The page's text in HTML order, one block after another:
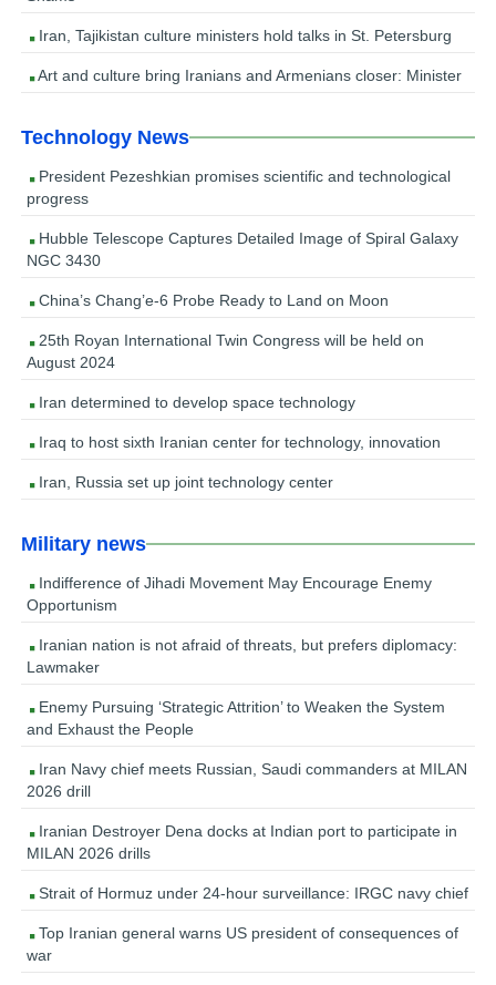
Iran, Tajikistan culture ministers hold talks in St. Petersburg
Art and culture bring Iranians and Armenians closer: Minister
Technology News
President Pezeshkian promises scientific and technological
progress
Hubble Telescope Captures Detailed Image of Spiral Galaxy
NGC 3430
China’s Chang’e-6 Probe Ready to Land on Moon
25th Royan International Twin Congress will be held on
August 2024
Iran determined to develop space technology
Iraq to host sixth Iranian center for technology, innovation
Iran, Russia set up joint technology center
Military news
Indifference of Jihadi Movement May Encourage Enemy
Opportunism
Iranian nation is not afraid of threats, but prefers diplomacy:
Lawmaker
Enemy Pursuing ‘Strategic Attrition’ to Weaken the System
and Exhaust the People
Iran Navy chief meets Russian, Saudi commanders at MILAN
2026 drill
Iranian Destroyer Dena docks at Indian port to participate in
MILAN 2026 drills
Strait of Hormuz under 24-hour surveillance: IRGC navy chief
Top Iranian general warns US president of consequences of
war